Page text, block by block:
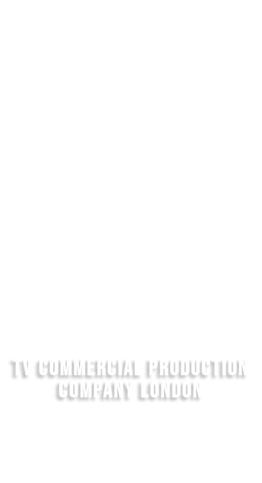
TV COMMERCIAL PRODUCTION
COMPANY LONDON